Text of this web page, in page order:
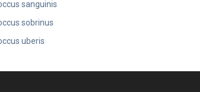
sanguinis
sobrinus
uberis